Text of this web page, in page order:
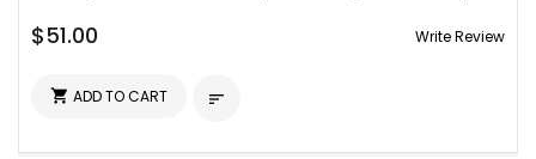
$51.00 Write Review
 ADD TO CART 